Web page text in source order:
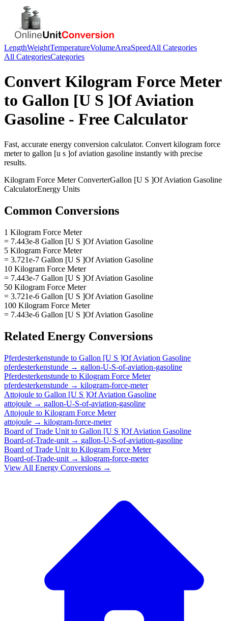
LengthWeightTemperatureVolumeAreaSpeedAll Categories
All CategoriesCategories
Convert Kilogram Force Meter
to Gallon [U S ]Of Aviation
Gasoline - Free Calculator
Fast, accurate energy conversion calculator. Convert kilogram force
meterto gallon [u s ]of aviation gasoline instantly with precise
results.
Kilogram Force MeterConverterGallon [U S ]Of Aviation Gasoline
CalculatorEnergy Units
Common Conversions
1 Kilogram Force Meter
= 7.443e-8 Gallon [U S ]Of Aviation Gasoline
5 Kilogram Force Meter
= 3.721e-7 Gallon [U S ]Of Aviation Gasoline
10 Kilogram Force Meter
= 7.443e-7 Gallon [U S ]Of Aviation Gasoline
50 Kilogram Force Meter
= 3.721e-6 Gallon [U S ]Of Aviation Gasoline
100 Kilogram Force Meter
= 7.443e-6 Gallon [U S ]Of Aviation Gasoline
Related Energy Conversions
Pferdesterkenstunde to Gallon [U S ]Of Aviation Gasoline
pferdesterkenstunde → gallon-U-S-of-aviation-gasoline
Pferdesterkenstunde to Kilogram Force Meter
pferdesterkenstunde → kilogram-force-meter
Attojoule to Gallon [U S ]Of Aviation Gasoline
attojoule → gallon-U-S-of-aviation-gasoline
Attojoule to Kilogram Force Meter
attojoule → kilogram-force-meter
Board of Trade Unit to Gallon [U S ]Of Aviation Gasoline
Board-of-Trade-unit → gallon-U-S-of-aviation-gasoline
Board of Trade Unit to Kilogram Force Meter
Board-of-Trade-unit → kilogram-force-meter
View All Energy Conversions →